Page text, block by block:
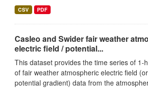
CSV PDF
Casleo and Swider fair weather
electric field / potential...
This dataset provides the time series of 1-
of fair weather atmospheric electric field
potential gradient) data from the